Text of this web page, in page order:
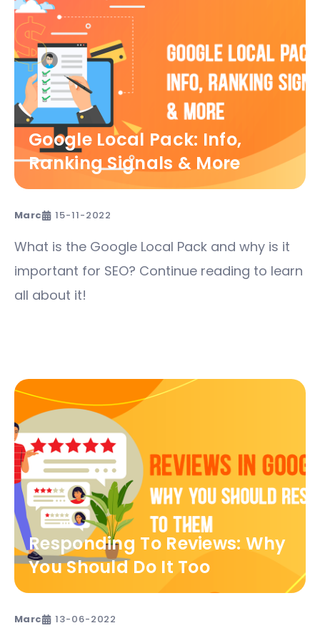
Google Local Pack: Info,
Ranking Signals & More​
Marc 15-11-2022
What is the Google Local Pack and why is it
important for SEO? Continue reading to learn
all about it!
Responding To Reviews: Why
You Should Do It Too
Marc 13-06-2022